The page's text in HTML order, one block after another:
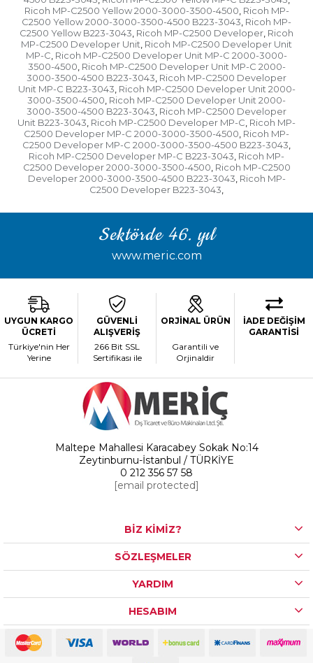
Ricoh MP-C2500 Yellow 2000-3000-3500-4500, Ricoh MP-
C2500 Yellow 2000-3000-3500-4500 B223-3043, Ricoh MP-
C2500 Yellow B223-3043, Ricoh MP-C2500 Developer, Ricoh
MP-C2500 Developer Unit, Ricoh MP-C2500 Developer Unit
MP-C, Ricoh MP-C2500 Developer Unit MP-C 2000-3000-
3500-4500, Ricoh MP-C2500 Developer Unit MP-C 2000-
3000-3500-4500 B223-3043, Ricoh MP-C2500 Developer
Unit MP-C B223-3043, Ricoh MP-C2500 Developer Unit 2000-
3000-3500-4500, Ricoh MP-C2500 Developer Unit 2000-
3000-3500-4500 B223-3043, Ricoh MP-C2500 Developer
Unit B223-3043, Ricoh MP-C2500 Developer MP-C, Ricoh MP-
C2500 Developer MP-C 2000-3000-3500-4500, Ricoh MP-
C2500 Developer MP-C 2000-3000-3500-4500 B223-3043,
Ricoh MP-C2500 Developer MP-C B223-3043, Ricoh MP-
C2500 Developer 2000-3000-3500-4500, Ricoh MP-C2500
Developer 2000-3000-3500-4500 B223-3043, Ricoh MP-
C2500 Developer B223-3043,
Sektörde 46. yıl
www.meric.com
UYGUN KARGO
ÜCRETİ
Türkiye'nin Her
Yerine
GÜVENLİ
ALIŞVERİŞ
266 Bit SSL
Sertifikası ile
ORJİNAL ÜRÜN
Garantili ve
Orjinaldir
İADE DEĞİŞİM
GARANTİSİ
Maltepe Mahallesi Karacabey Sokak No:14
Zeytinburnu-İstanbul / TÜRKİYE
0 212 356 57 58
[email protected]
BİZ KİMİZ?
SÖZLEŞMELER
YARDIM
HESABIM